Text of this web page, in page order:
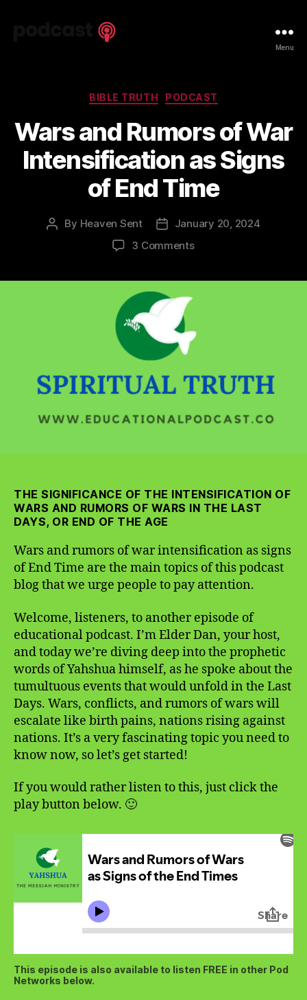
Menu
Categories
BIBLE TRUTH PODCAST
Wars and Rumors of War
Intensification as Signs
of End Time
Post
By Heaven Sent
PostJanuary 20, 2024
3 Commentson
Intensification
of
End
THE SIGNIFICANCE OF THE INTENSIFICATION OF
WARS AND RUMORS OF WARS IN THE LAST
DAYS, OR END OF THE AGE
Wars and rumors of war intensification as signs
of End Time are the main topics of this podcast
blog that we urge people to pay attention.
Welcome, listeners, to another episode of
educational podcast. I’m Elder Dan, your host,
and today we’re diving deep into the prophetic
words of Yahshua himself, as he spoke about the
tumultuous events that would unfold in the Last
Days. Wars, conflicts, and rumors of wars will
escalate like birth pains, nations rising against
nations. It’s a very fascinating topic you need to
know now, so let’s get started!
If you would rather listen to this, just click the
play button below. 🙂
This episode is also available to listen FREE in other Pod
Networks below.